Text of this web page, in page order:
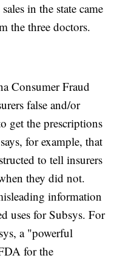
in the state came
the three doctors.
Consumer Fraud
false and/or
get the prescriptions
for example, that
to tell insurers
they did not.
information
uses for Subsys. For
a "powerful
for the